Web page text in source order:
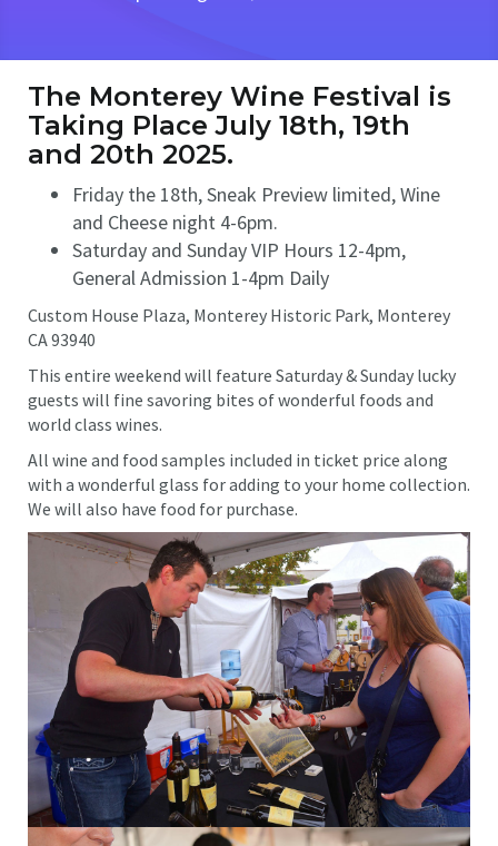
The Monterey Wine Festival is
Taking Place July 18th, 19th
and 20th 2025.
Friday the 18th, Sneak Preview limited, Wine
and Cheese night 4-6pm.
Saturday and Sunday VIP Hours 12-4pm,
General Admission 1-4pm Daily
Custom House Plaza, Monterey Historic Park, Monterey
CA 93940
This entire weekend will feature Saturday & Sunday lucky
guests will fine savoring bites of wonderful foods and
world class wines.
All wine and food samples included in ticket price along
with a wonderful glass for adding to your home collection.
We will also have food for purchase.